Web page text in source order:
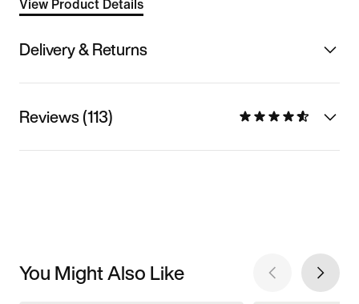
View Product Details
Delivery & Returns
Reviews (113)
You Might Also Like